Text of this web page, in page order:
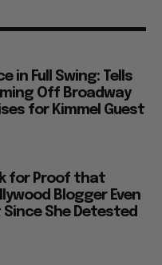
in Full Swing: Tells
Off Broadway
for Kimmel Guest
for Proof that
Blogger Even
She Detested